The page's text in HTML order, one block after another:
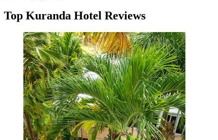
Top Kuranda Hotel Reviews